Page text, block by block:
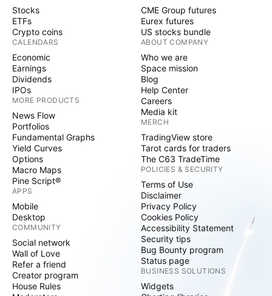
Stocks
ETFs
Crypto coins
CALENDARS
Economic
Earnings
Dividends
IPOs
MORE PRODUCTS
News Flow
Portfolios
Fundamental Graphs
Yield Curves
Options
Macro Maps
Pine Script®
APPS
Mobile
Desktop
COMMUNITY
Social network
Wall of Love
Refer a friend
Creator program
House Rules
CME Group futures
Eurex futures
US stocks bundle
ABOUT COMPANY
Who we are
Space mission
Blog
Help Center
Careers
Media kit
MERCH
TradingView store
Tarot cards for traders
The C63 TradeTime
POLICIES & SECURITY
Terms of Use
Disclaimer
Privacy Policy
Cookies Policy
Accessibility Statement
Security tips
Bug Bounty program
Status page
BUSINESS SOLUTIONS
Widgets